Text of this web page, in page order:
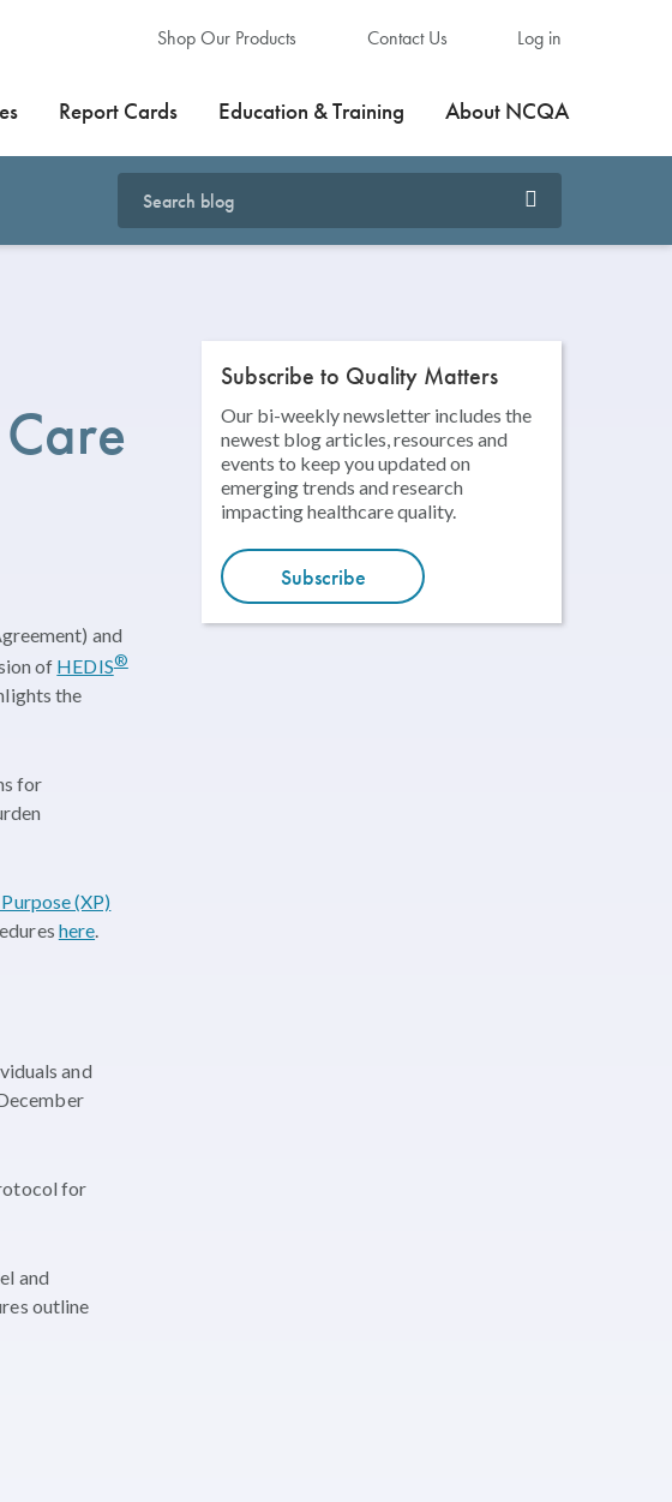
Shop Our Products Contact Us Log in
Report Cards Education & Training About NCQA
and
of HEDIS®
the
for
(XP)
here.
and
for
and
outline
Subscribe to Quality Matters
Our bi-weekly newsletter includes the
newest blog articles, resources and
events to keep you updated on
emerging trends and research
impacting healthcare quality.
Subscribe